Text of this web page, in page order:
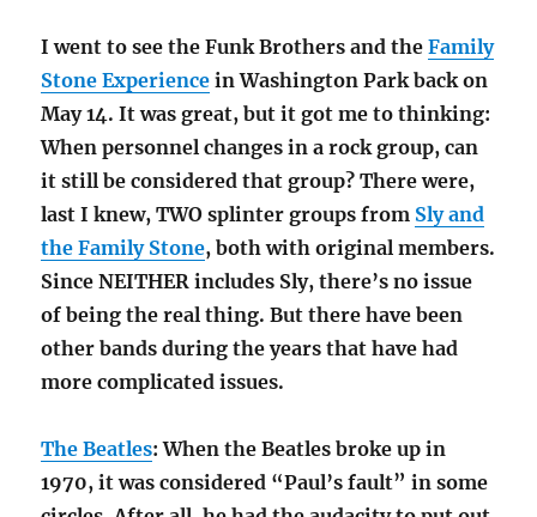
I went to see the Funk Brothers and theFamily
Stone Experience in Washington Park back on
May 14. It was great, but it got me to thinking:
When personnel changes in a rock group, can
it still be considered that group? There were,
last I knew, TWO splinter groups from Sly and
the Family Stone, both with original members.
Since NEITHER includes Sly, there’s no issue
of being the real thing. But there have been
other bands during the years that have had
more complicated issues.
The Beatles: When the Beatles broke up in
1970, it was considered “Paul’s fault” in some